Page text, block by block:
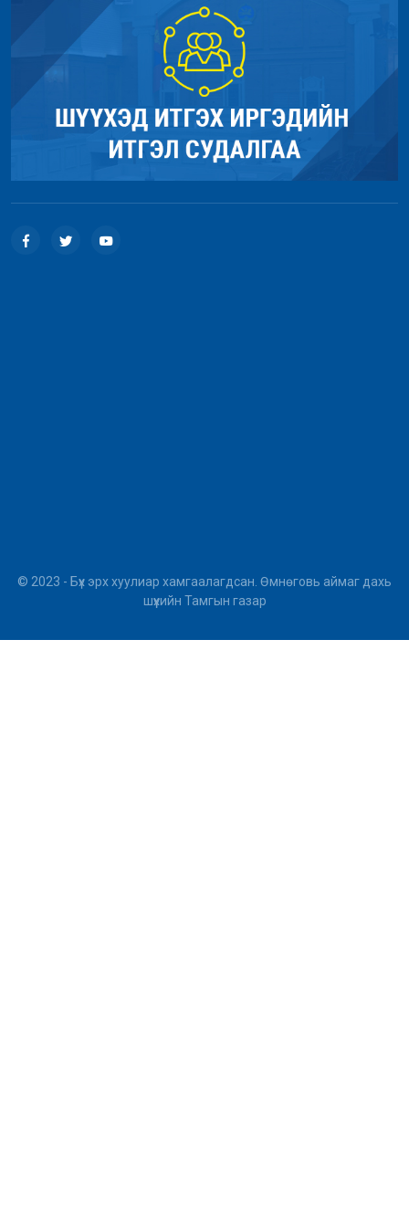
Function: load
File: /home/umnugov2/public_html/index.php
Line: 315
Function: require_once
© 2023 - Бүх эрх хуулиар хамгаалагдсан. Өмнөговь аймаг дахь
шүүхийн Тамгын газар